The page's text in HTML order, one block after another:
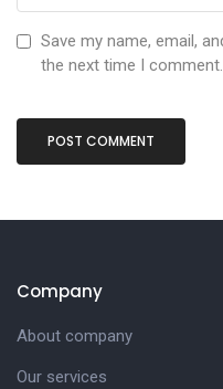
Save my name, email,
the next time I comment.
Company
About company
Our services